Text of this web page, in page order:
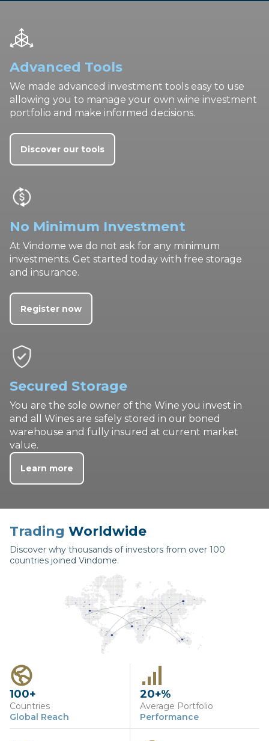
Advanced Tools
We made advanced investment tools easy to use
allowing you to manage your own wine investment
portfolio and make informed decisions.
Discover our tools
No Minimum Investment
At Vindome we do not ask for any minimum
investments. Get started today with free storage
and insurance.
Register now
Secured Storage
You are the sole owner of the Wine you invest in
and all Wines are safely stored in our boned
warehouse and fully insured at current market
value.
Learn more
Trading Worldwide
Discover why thousands of investors from over 100
countries joined Vindome.
100+
Countries
Global Reach
20+%
Average Portfolio
Performance